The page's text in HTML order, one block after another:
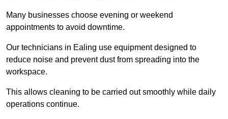
Many businesses choose evening or weekend
appointments to avoid downtime.
Our technicians in Ealing use equipment designed to
reduce noise and prevent dust from spreading into the
workspace.
This allows cleaning to be carried out smoothly while daily
operations continue.